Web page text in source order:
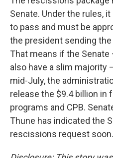
Senate. Under the rules,
to pass and must be
the president sending
That means if the
also have a slim majority
mid-July, the
release the $9.4 billion in
programs and CPB.
Thune has indicated the
rescissions request soon.